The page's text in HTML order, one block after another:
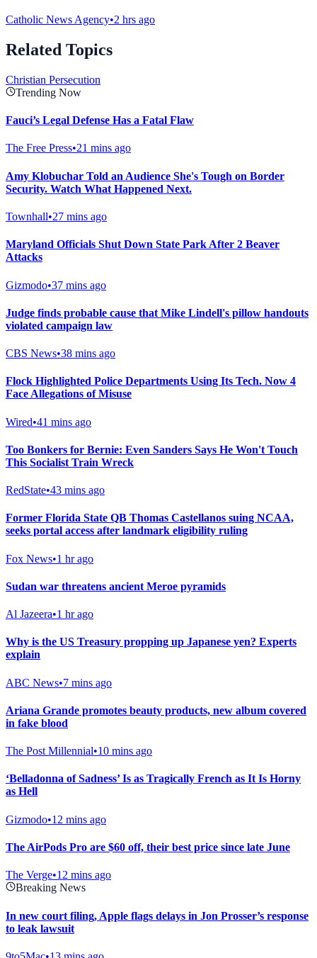
Catholic News Agency•2 hrs ago
Related Topics
Christian Persecution
Trending Now
Fauci’s Legal Defense Has a Fatal Flaw
The Free Press•21 mins ago
Amy Klobuchar Told an Audience She's Tough on Border
Security. Watch What Happened Next.
Townhall•27 mins ago
Maryland Officials Shut Down State Park After 2 Beaver
Attacks
Gizmodo•37 mins ago
Judge finds probable cause that Mike Lindell's pillow handouts
violated campaign law
CBS News•38 mins ago
Flock Highlighted Police Departments Using Its Tech. Now 4
Face Allegations of Misuse
Wired•41 mins ago
Too Bonkers for Bernie: Even Sanders Says He Won't Touch
This Socialist Train Wreck
RedState•43 mins ago
Former Florida State QB Thomas Castellanos suing NCAA,
seeks portal access after landmark eligibility ruling
Fox News•1 hr ago
Sudan war threatens ancient Meroe pyramids
Al Jazeera•1 hr ago
Why is the US Treasury propping up Japanese yen? Experts
explain
ABC News•7 mins ago
Ariana Grande promotes beauty products, new album covered
in fake blood
The Post Millennial•10 mins ago
‘Belladonna of Sadness’ Is as Tragically French as It Is Horny
as Hell
Gizmodo•12 mins ago
The AirPods Pro are $60 off, their best price since late June
The Verge•12 mins ago
Breaking News
In new court filing, Apple flags delays in Jon Prosser’s response
to leak lawsuit